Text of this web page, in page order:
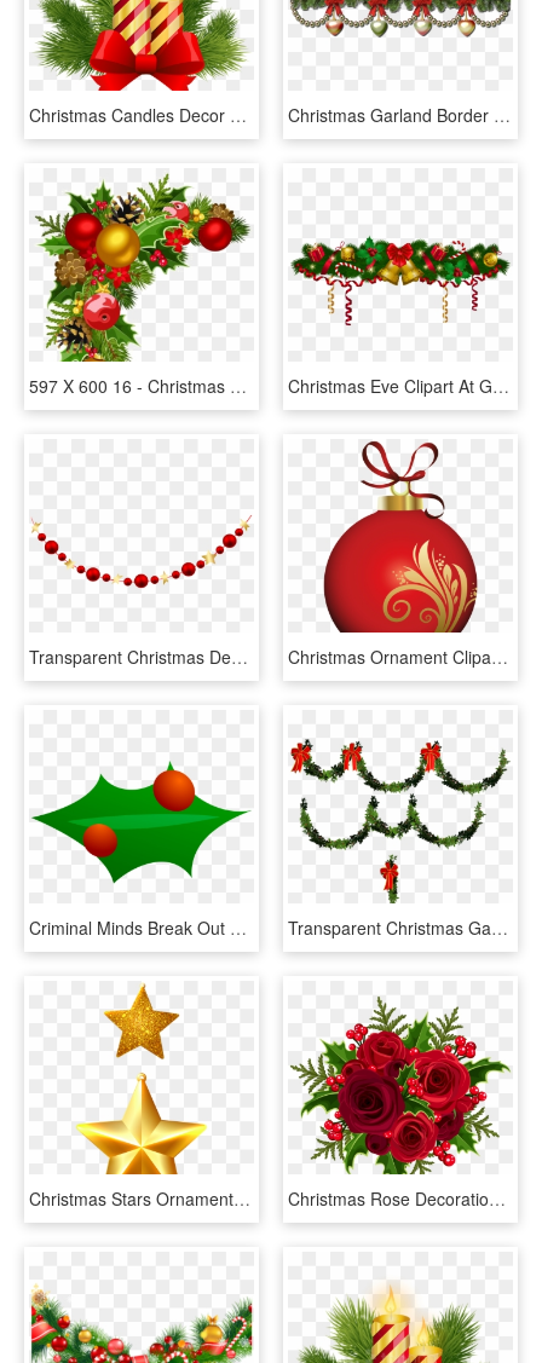
Christmas Candles Decor Png Clip Art Image - Christmas Candle Clipart Decoration, Transparent Png Christmas Garland Border Transparent Christmas Wreath - Border Christmas Garland Png, Png Download
597 X 600 16 - Christmas Decor Clipart Png, Transparent Png Christmas Eve Clipart At Getdrawings - Christmas Garland Png, Transparent Png
Transparent Christmas Decorations Clipart - Hanging Christmas Decorations Png, Png Download Christmas Ornament Clipart Png Red Christmas Ornament - Christmas Ball Decoration Png, Transparent Png
Criminal Minds Break Out The Ugly Christmas Sweater - Cartoon Decorations For Christmas, HD Png Download Transparent Christmas Garland Clipart Gallery,holiday - Christmas Day, HD Png Download
Christmas Stars Ornaments Png Clipart Image - Christmas Decorations Clipart Star, Transparent Png Christmas Rose Decoration Png Clip Art Image - Christmas Bouquet Clipart, Transparent Png